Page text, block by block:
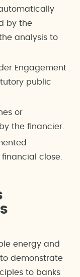
by the
analysis to
Engagement
public
or
the financier.
close.
energy and
demonstrate
to banks